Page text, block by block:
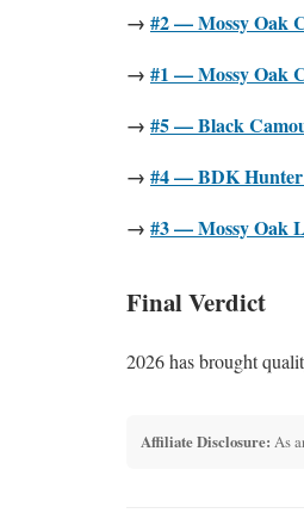
→ #2 — Mossy Oak
→ #1 — Mossy Oak
→ #5 — Black
→ #4 — BDK Hunter
→ #3 — Mossy Oak
Final Verdict
2026 has brought
Affiliate Disclosure: As